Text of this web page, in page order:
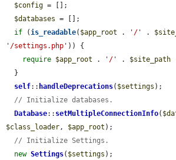
$config = [];
$databases = [];
if (is_readable( $app_root . '/' .
'/settings.php' )) {
require $app_root . '/' . $site_path
self:: handleDeprecations( $settings );
// Initialize databases.
Database:: setMultipleConnectionInfo(
$class_loader, $app_root );
// Initialize Settings.
new Settings( $settings );